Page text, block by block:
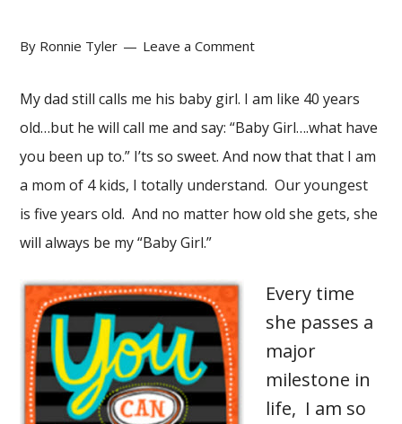
By Ronnie Tyler Leave a Comment
My dad still calls me his baby girl. I am like 40 years
old…but he will call me and say: “Baby Girl….what have
you been up to.” I’ts so sweet. And now that that I am
a mom of 4 kids, I totally understand. Our youngest
is five years old. And no matter how old she gets, she
will always be my “Baby Girl.”
Every time
she passes a
major
milestone in
life, I am so